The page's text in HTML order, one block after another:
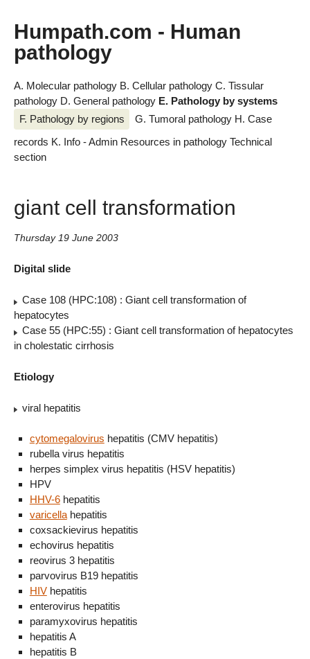
Humpath.com - Human
pathology
A. Molecular pathology B. Cellular pathology C. Tissular
pathology D. General pathology E. Pathology by systems
F. Pathology by regions
G. Tumoral pathology H. Case
records K. Info - Admin Resources in pathology Technical
section
giant cell transformation
Thursday 19 June 2003
Digital slide
Case 108 (HPC:108) : Giant cell transformation of
hepatocytes
Case 55 (HPC:55) : Giant cell transformation of hepatocytes
in cholestatic cirrhosis
Etiology
viral hepatitis
cytomegalovirus hepatitis (CMV hepatitis)
rubella virus hepatitis
herpes simplex virus hepatitis (HSV hepatitis)
HPV
HHV-6hepatitis
varicellahepatitis
coxsackievirus hepatitis
echovirus hepatitis
reovirus 3 hepatitis
parvovirus B19 hepatitis
HIVhepatitis
enterovirus hepatitis
paramyxovirus hepatitis
hepatitis A
hepatitis B